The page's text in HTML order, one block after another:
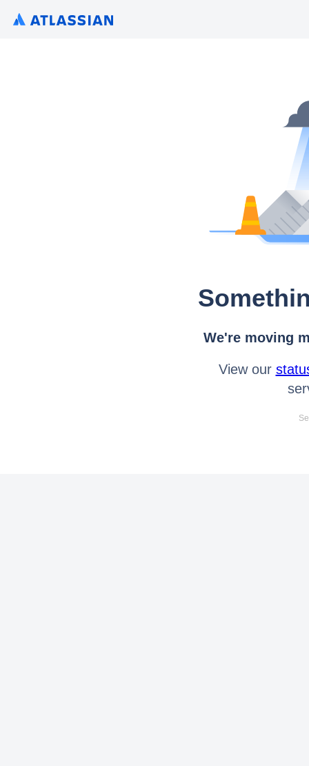
We're moving
View our